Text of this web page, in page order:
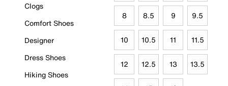
Clogs
Comfort Shoes
Designer
Dress Shoes
Hiking Shoes
8 8.5 9 9.5
10 10.5 11 11.5
12 12.5 13 13.5